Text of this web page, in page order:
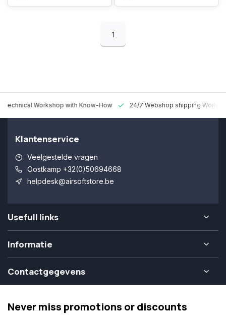
1
Technical Workshop with Know-How 24/7 Webshop shipping
Klantenservice
Veelgestelde vragen
Oostkamp +32(0)50694668
helpdesk@airsoftstore.be
Usefull links
Informatie
Contactgegevens
Never miss promotions or discounts